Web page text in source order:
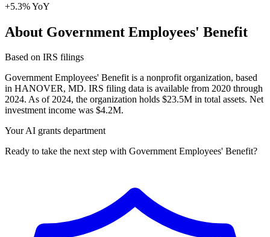
+5.3% YoY
About Government Employees' Benefit
Based on IRS filings
Government Employees' Benefit is a nonprofit organization, based
in HANOVER, MD. IRS filing data is available from 2020 through
2024. As of 2024, the organization holds $23.5M in total assets. Net
investment income was $4.2M.
Your AI grants department
Ready to take the next step with Government Employees' Benefit?